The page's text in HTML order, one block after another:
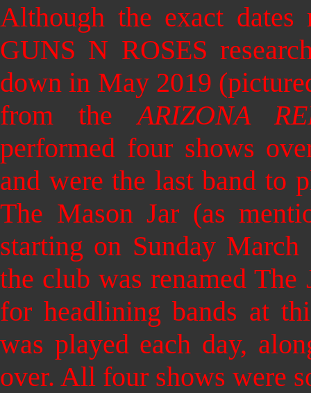
Although the exact dates
GUNS N ROSES
down in May 2019
from theARIZONA
performed four shows
and were the last band to
The Mason Jar (as
starting on Sunday
the club was renamed The
for headlining bands at
was played each day,
over. All four shows were